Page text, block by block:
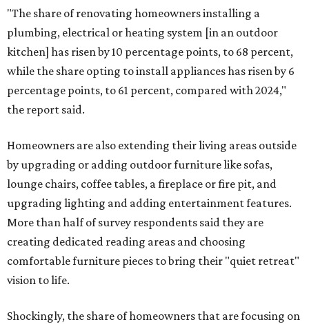
"The share of renovating homeowners installing a
plumbing, electrical or heating system [in an outdoor
kitchen] has risen by 10 percentage points, to 68 percent,
while the share opting to install appliances has risen by 6
percentage points, to 61 percent, compared with 2024,"
the report said.
Homeowners are also extending their living areas outside
by upgrading or adding outdoor furniture like sofas,
lounge chairs, coffee tables, a fireplace or fire pit, and
upgrading lighting and adding entertainment features.
More than half of survey respondents said they are
creating dedicated reading areas and choosing
comfortable furniture pieces to bring their "quiet retreat"
vision to life.
Shockingly, the share of homeowners that are focusing on